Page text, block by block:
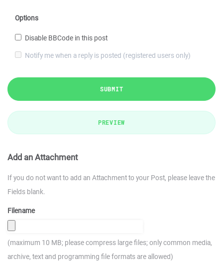
Options
Disable BBCode in this post
Notify me when a reply is posted (registered users only)
SUBMIT
PREVIEW
Add an Attachment
If you do not want to add an Attachment to your Post, please leave the
Fields blank.
Filename
(maximum 10 MB; please compress large files; only common media,
archive, text and programming file formats are allowed)